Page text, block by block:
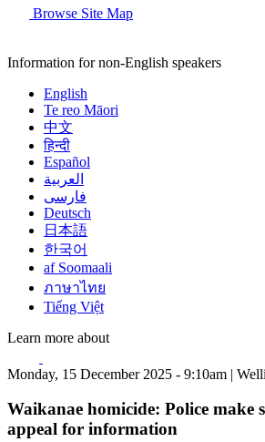
Browse Site Map
Information for non-English speakers
English
Te reo Māori
中文
हिन्दी
Español
العربية
فارسی
Deutsch
日本語
한국어
af Soomaali
ภาษาไทย
Tiếng Việt
Learn more about
Monday, 15 December 2025 - 9:10am |
Waikanae homicide: Police make
appeal for information